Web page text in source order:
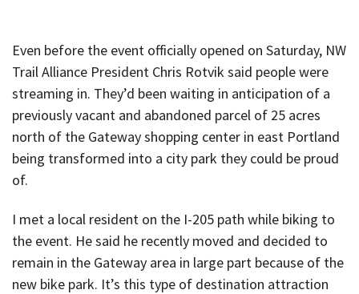
Even before the event officially opened on Saturday, NW
Trail Alliance President Chris Rotvik said people were
streaming in. They’d been waiting in anticipation of a
previously vacant and abandoned parcel of 25 acres
north of the Gateway shopping center in east Portland
being transformed into a city park they could be proud
of.
I met a local resident on the I-205 path while biking to
the event. He said he recently moved and decided to
remain in the Gateway area in large part because of the
new bike park. It’s this type of destination attraction